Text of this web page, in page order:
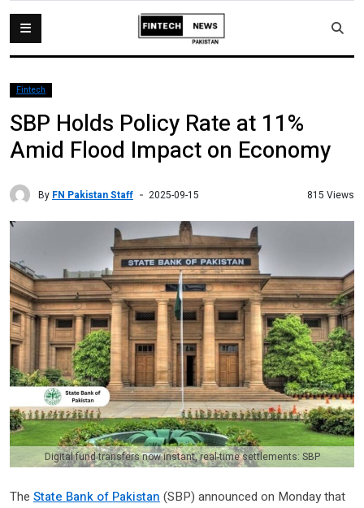
Fintech
SBP Holds Policy Rate at 11%
Amid Flood Impact on Economy
By FN Pakistan Staff 2025-09-15 815 Views
Digital fund transfers now instant, real-time settlements: SBP
The State Bank of Pakistan (SBP) announced on Monday that